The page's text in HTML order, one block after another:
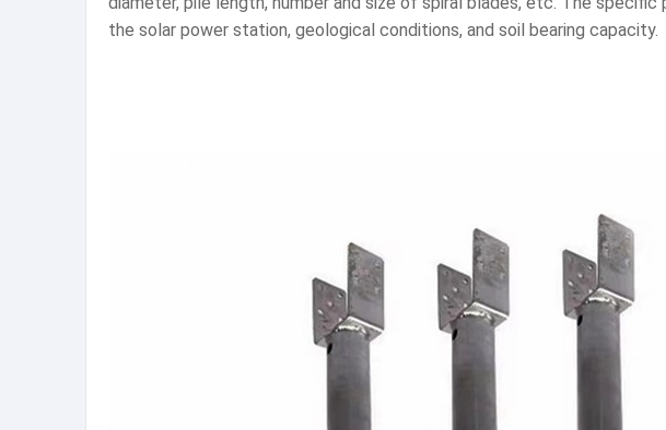
the solar power station, geological conditions, and soil bearing capacity.